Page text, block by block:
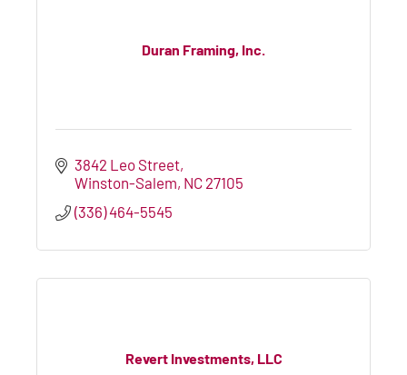
Duran Framing, Inc.
3842 Leo Street
Winston-Salem NC 27105
(336) 464-5545
Revert Investments, LLC